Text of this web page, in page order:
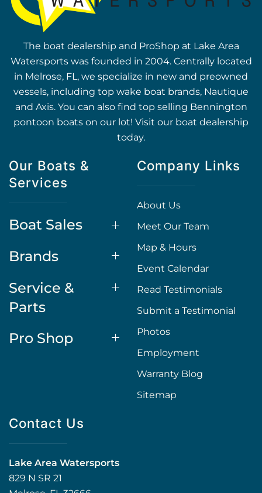
The boat dealership and ProShop at Lake Area
Watersports was founded in 2004. Centrally located
in Melrose, FL, we specialize in new and preowned
vessels, including top wake boat brands, Nautique
and Axis. You can also find top selling Bennington
pontoon boats on our lot! Visit our boat dealership
today.
Our Boats &
Services
Boat Sales
Brands
Service &
Parts
Pro Shop
Company Links
About Us
Meet Our Team
Map & Hours
Event Calendar
Read Testimonials
Submit a Testimonial
Photos
Employment
Warranty Blog
Sitemap
Contact Us
Lake Area Watersports
829 N SR 21